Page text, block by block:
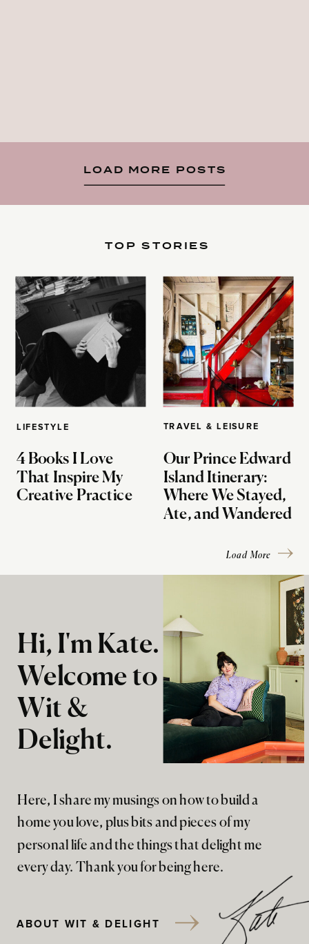
LOAD MORE POSTS
LIFESTYLE
4 Books I Love
That Inspire My
Creative Practice
TOP STORIES
TRAVEL & LEISURE
Our Prince Edward
Island Itinerary:
Where We Stayed,
Ate, and Wandered
Load More
Here, I share my musings on how to build a
home you love, plus bits and pieces of my
personal life and the things that delight me
every day. Thank you for being here.
Hi, I'm Kate.
Welcome to
Wit &
Delight.
ABOUT WIT & DELIGHT